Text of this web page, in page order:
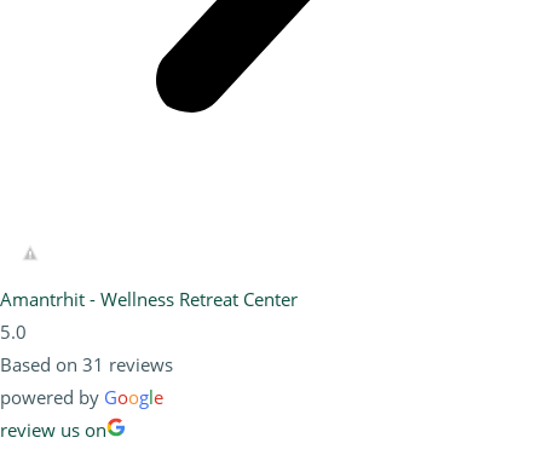
Amantrhit - Wellness Retreat Center
5.0
Based on 31 reviews
powered by Google
review us on